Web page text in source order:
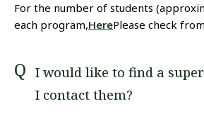
For the number of students
each program,HerePlease check
I would like to find a
I contact them?